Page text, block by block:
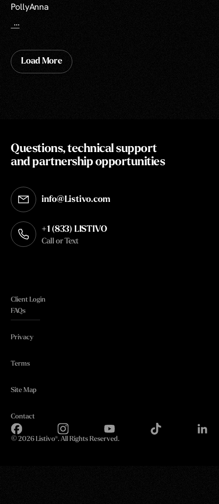
PollyAnna
...
Load More
Questions, technical support
and partnership opportunities
info@Listivo.com
Opens in your default email client
+1 (833) LISTIVO
Call or Text
Client Login
FAQs
Privacy
Terms
Site Map
Contact
© 2026 Listivo®. All Rights Reserved.